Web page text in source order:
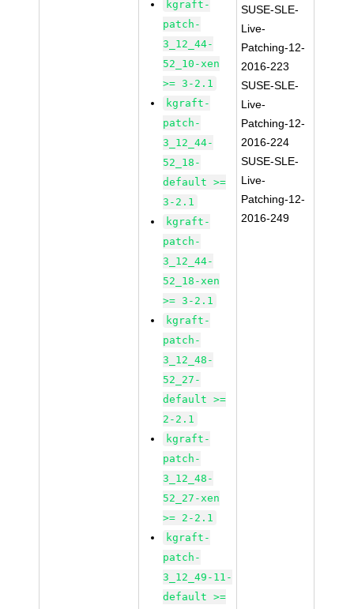
kgraft-
patch-
3_12_44-
52_10-xen
>= 3-2.1
kgraft-
patch-
3_12_44-
52_18-
default >=
3-2.1
kgraft-
patch-
3_12_44-
52_18-xen
>= 3-2.1
kgraft-
patch-
3_12_48-
52_27-
default >=
2-2.1
kgraft-
patch-
3_12_48-
52_27-xen
>= 2-2.1
kgraft-
patch-
3_12_49-11-
default >=
SUSE-SLE-
Live-
Patching-12-
2016-223
SUSE-SLE-
Live-
Patching-12-
2016-224
SUSE-SLE-
Live-
Patching-12-
2016-249